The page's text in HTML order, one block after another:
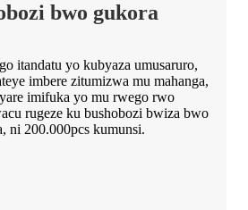
bwo gukora
itandatu yo kubyaza umusaruro,
imbere zitumizwa mu mahanga,
imifuka yo mu rwego rwo
rugeze ku bushobozi bwiza bwo
ni 200.000pcs kumunsi.